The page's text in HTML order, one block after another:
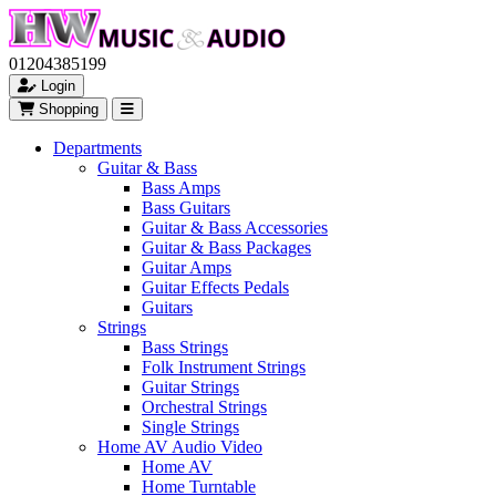
01204385199
Login
Shopping
Departments
Guitar & Bass
Bass Amps
Bass Guitars
Guitar & Bass Accessories
Guitar & Bass Packages
Guitar Amps
Guitar Effects Pedals
Guitars
Strings
Bass Strings
Folk Instrument Strings
Guitar Strings
Orchestral Strings
Single Strings
Home AV Audio Video
Home AV
Home Turntable